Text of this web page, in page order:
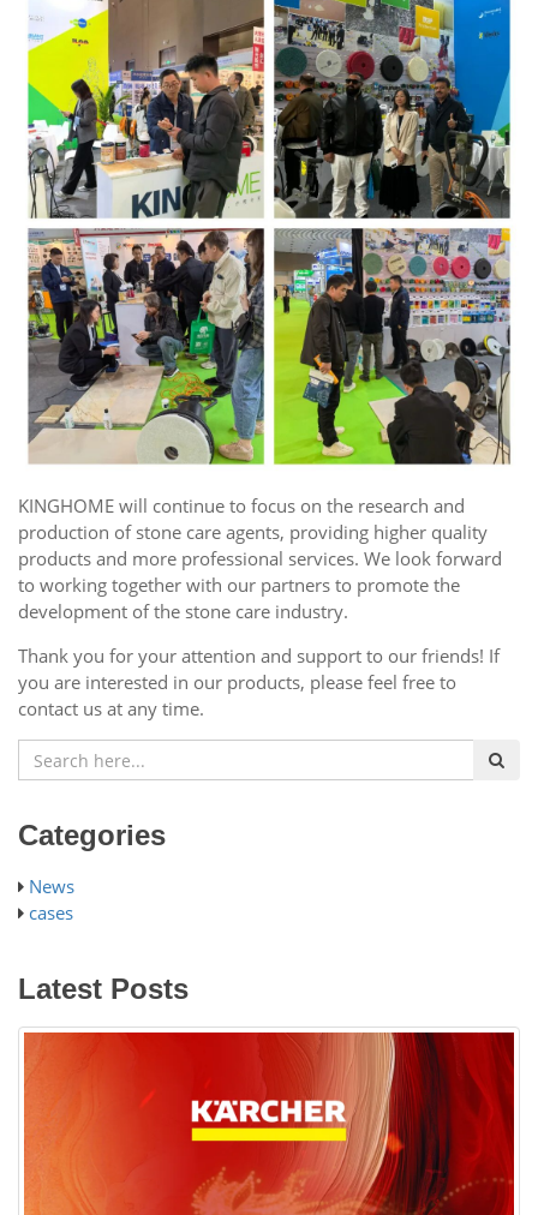
KINGHOME will continue to focus on the research and
production of stone care agents, providing higher quality
products and more professional services. We look forward
to working together with our partners to promote the
development of the stone care industry.
Thank you for your attention and support to our friends! If
you are interested in our products, please feel free to
contact us at any time.
Categories
News
cases
Latest Posts